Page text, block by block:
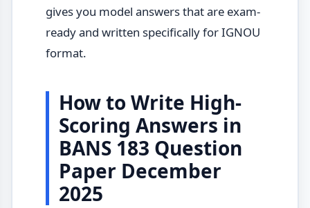
gives you model answers that are exam-
ready and written specifically for IGNOU
format.
How to Write High-
Scoring Answers in
BANS 183 Question
Paper December
2025